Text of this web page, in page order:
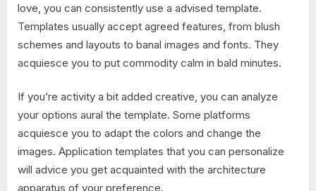
love, you can consistently use a advised template.
Templates usually accept agreed features, from blush
schemes and layouts to banal images and fonts. They
acquiesce you to put commodity calm in bald minutes.
If you’re activity a bit added creative, you can analyze
your options aural the template. Some platforms
acquiesce you to adapt the colors and change the
images. Application templates that you can personalize
will advice you get acquainted with the architecture
apparatus of your preference.